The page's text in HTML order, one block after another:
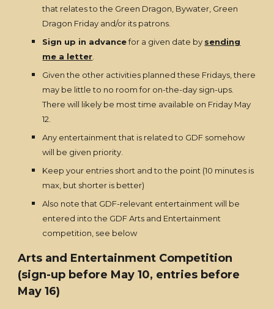
that relates to the Green Dragon, Bywater, Green
Dragon Friday and/or its patrons.
Sign up in advancefor a given date by sending
me a letter
Given the other activities planned these Fridays, there
may be little to no room for on-the-day sign-ups.
There will likely be most time available on Friday May
12.
Any entertainment that is related to GDF somehow
will be given priority.
Keep your entries short and to the point (10 minutes is
max, but shorter is better)
Also note that GDF-relevant entertainment will be
entered into the GDF Arts and Entertainment
competition, see below
Arts and Entertainment Competition
(sign-up before May 10, entries before
May 16)